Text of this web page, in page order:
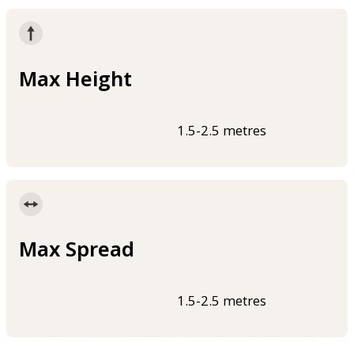
Max Height
1.5-2.5 metres
Max Spread
1.5-2.5 metres